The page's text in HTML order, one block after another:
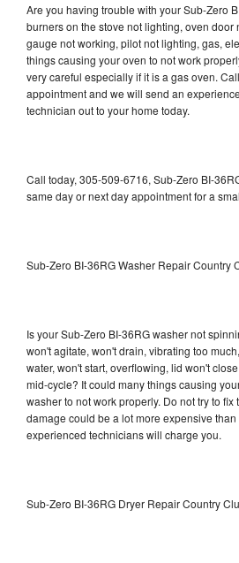
Are you having trouble with your Sub-Zero
burners on the stove not lighting, oven door
gauge not working, pilot not lighting, gas,
things causing your oven to not work
very careful especially if it is a gas oven.
appointment and we will send an
technician out to your home today.
Call today, 305-509-6716, Sub-Zero BI-
same day or next day appointment for a
Sub-Zero BI-36RG Washer Repair Country
Is your Sub-Zero BI-36RG washer not
won't agitate, won't drain, vibrating too
water, won't start, overflowing, lid won't
mid-cycle? It could many things causing
washer to not work properly. Do not try to fix
damage could be a lot more expensive
experienced technicians will charge you.
Sub-Zero BI-36RG Dryer Repair Country